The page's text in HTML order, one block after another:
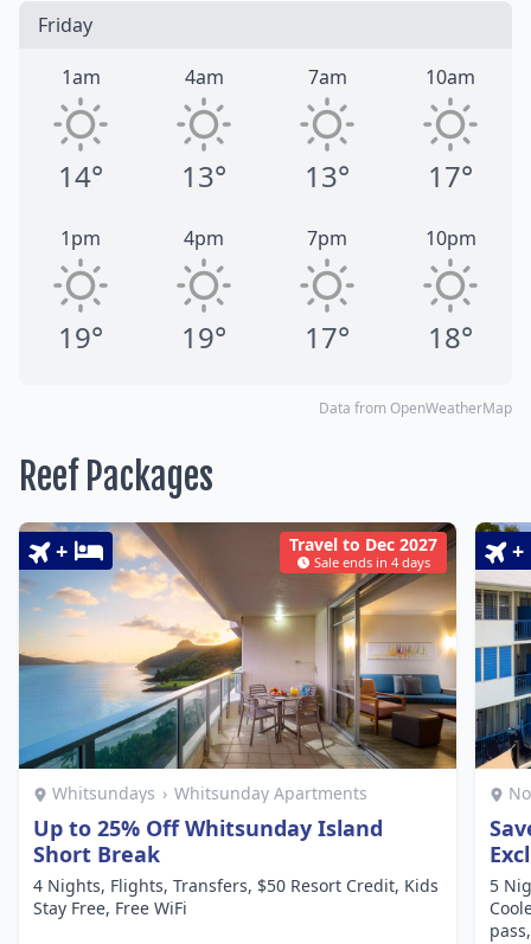
Friday
1am
14°
4am
13°
7am
13°
10am
17°
1pm
19°
4pm
19°
7pm
17°
10pm
18°
Data from OpenWeatherMap
Reef Packages
Travel to Dec 2027
Sale ends in 4 days
+
Whitsundays › Whitsunday Apartments
Up to 25% Off Whitsunday Island
Short Break
4 Nights, Flights, Transfers, $50 Resort Credit, Kids
Stay Free, Free WiFi
+
5